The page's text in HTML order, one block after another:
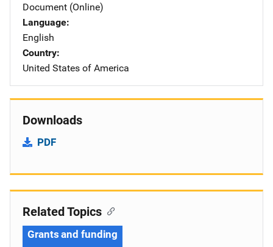
Document (Online)
Language
English
Country
United States of America
Downloads
PDF
Related Topics
Grants and funding